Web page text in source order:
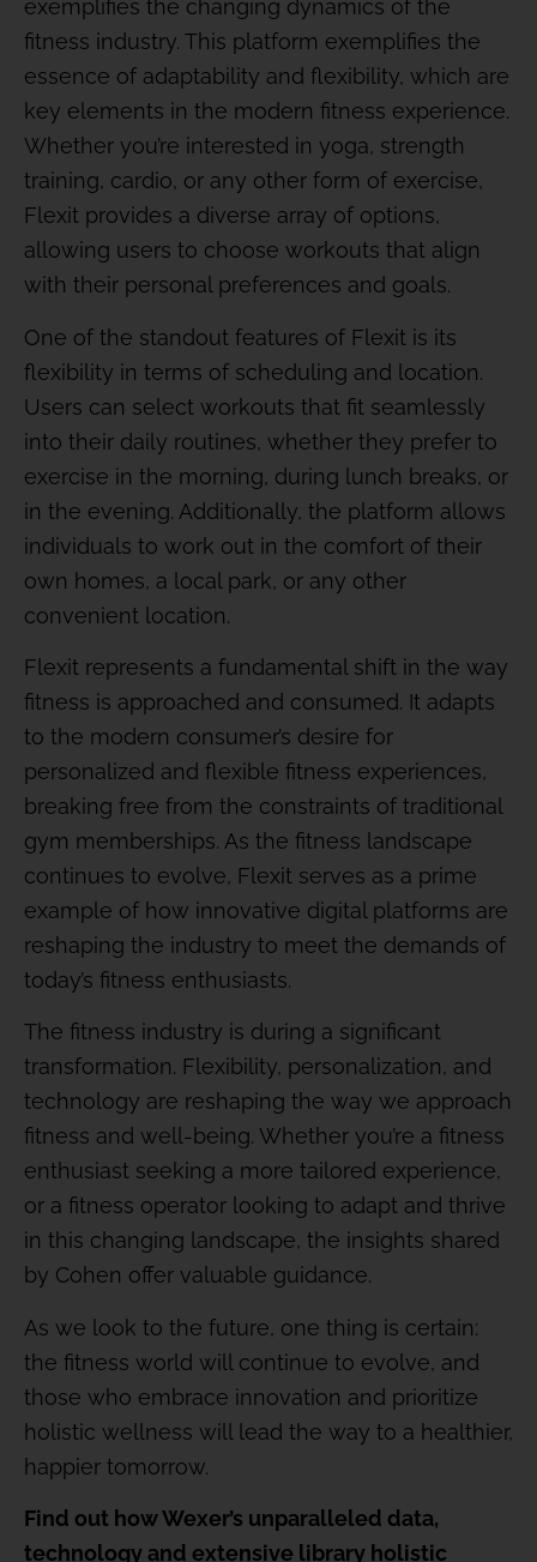
exemplifies the changing dynamics of the
fitness industry. This platform exemplifies the
essence of adaptability and flexibility, which are
key elements in the modern fitness experience.
Whether you’re interested in yoga, strength
training, cardio, or any other form of exercise,
Flexit provides a diverse array of options,
allowing users to choose workouts that align
with their personal preferences and goals.
One of the standout features of Flexit is its
flexibility in terms of scheduling and location.
Users can select workouts that fit seamlessly
into their daily routines, whether they prefer to
exercise in the morning, during lunch breaks, or
in the evening. Additionally, the platform allows
individuals to work out in the comfort of their
own homes, a local park, or any other
convenient location.
Flexit represents a fundamental shift in the way
fitness is approached and consumed. It adapts
to the modern consumer’s desire for
personalized and flexible fitness experiences,
breaking free from the constraints of traditional
gym memberships. As the fitness landscape
continues to evolve, Flexit serves as a prime
example of how innovative digital platforms are
reshaping the industry to meet the demands of
today’s fitness enthusiasts.
The fitness industry is during a significant
transformation. Flexibility, personalization, and
technology are reshaping the way we approach
fitness and well-being. Whether you’re a fitness
enthusiast seeking a more tailored experience,
or a fitness operator looking to adapt and thrive
in this changing landscape, the insights shared
by Cohen offer valuable guidance.
As we look to the future, one thing is certain:
the fitness world will continue to evolve, and
those who embrace innovation and prioritize
holistic wellness will lead the way to a healthier,
happier tomorrow.
Find out how Wexer’s unparalleled data,
technology and extensive library holistic